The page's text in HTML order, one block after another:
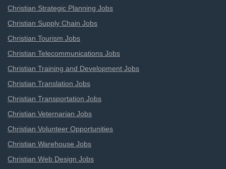
Christian Strategic Planning Jobs
Christian Supply Chain Jobs
Christian Tourism Jobs
Christian Telecommunications Jobs
Christian Training and Development Jobs
Christian Translation Jobs
Christian Transportation Jobs
Christian Veternarian Jobs
Christian Volunteer Opportunities
Christian Warehouse Jobs
Christian Web Design Jobs